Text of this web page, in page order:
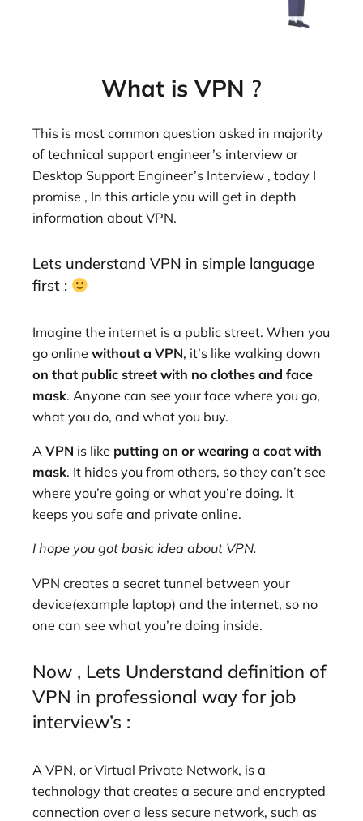
What is VPN ?
This is most common question asked in majority
of technical support engineer’s interview or
Desktop Support Engineer’s Interview , today I
promise , In this article you will get in depth
information about VPN.
Lets understand VPN in simple language
first :
Imagine the internet is a public street. When you
go online without a VPN, it’s like walking down
on that public street with no clothes and face
mask. Anyone can see your face where you go,
what you do, and what you buy.
A VPN is like putting on or wearing a coat with
mask. It hides you from others, so they can’t see
where you’re going or what you’re doing. It
keeps you safe and private online.
I hope you got basic idea about VPN.
VPN creates a secret tunnel between your
device(example laptop) and the internet, so no
one can see what you’re doing inside.
Now , Lets Understand definition of
VPN in professional way for job
interview’s :
A VPN, or Virtual Private Network, is a
technology that creates a secure and encrypted
connection over a less secure network, such as